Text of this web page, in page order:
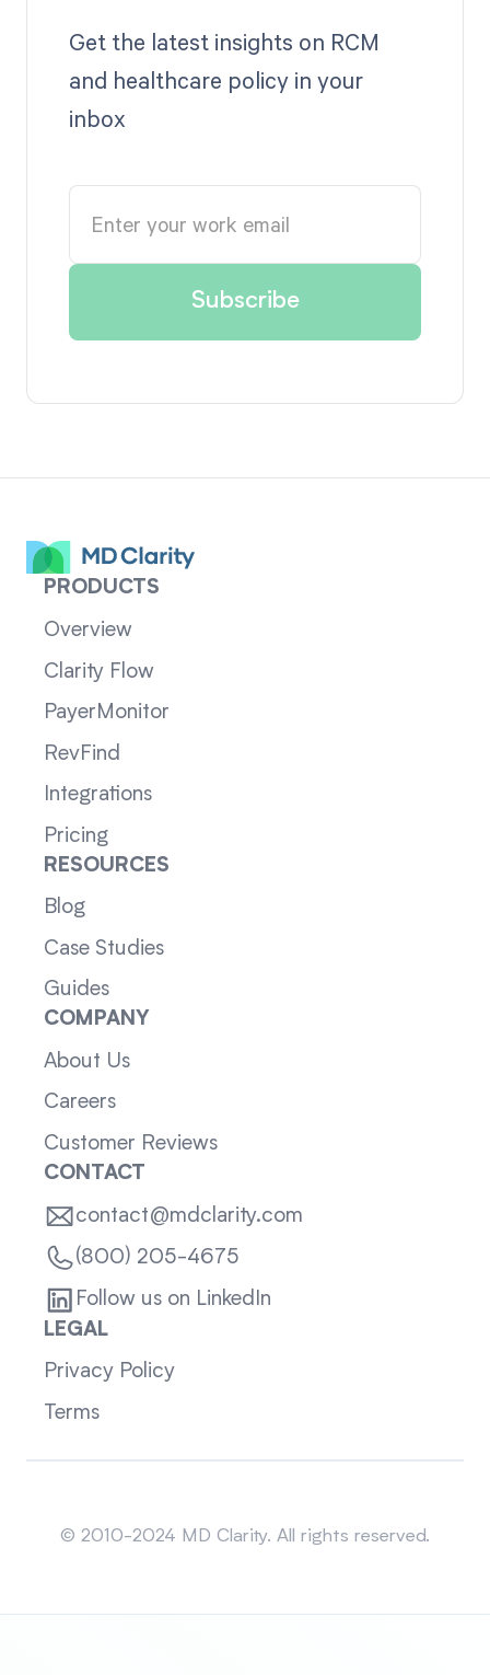
Get the latest insights on RCM
and healthcare policy in your
inbox
PRODUCTS
Overview
Clarity Flow
PayerMonitor
RevFind
Integrations
Pricing
RESOURCES
Blog
Case Studies
Guides
COMPANY
About Us
Careers
Customer Reviews
CONTACT
contact@mdclarity.com
(800) 205-4675
Follow us on LinkedIn
LEGAL
Privacy Policy
Terms
© 2010-2024 MD Clarity. All rights reserved.